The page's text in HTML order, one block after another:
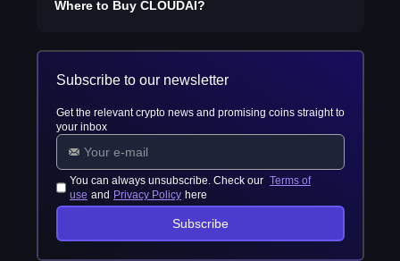
Where to Buy CLOUDAI?
Subscribe to our newsletter
Get the relevant crypto news and promising coins straight to
your inbox
You can always unsubscribe. Check our Terms of
use and Privacy Policy here
Subscribe